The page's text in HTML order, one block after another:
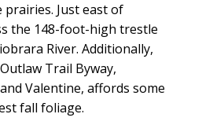
prairies. Just east of
the 148-foot-high trestle
River. Additionally,
Trail Byway,
Valentine, affords some
fall foliage.